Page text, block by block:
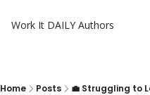
Work It DAILY Authors
Home Posts 💼 Struggling to